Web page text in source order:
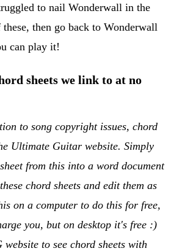
to nail Wonderwall in the
then go back to Wonderwall
can play it!
sheets we link to at no
to song copyright issues, chord
Ultimate Guitar website. Simply
from this into a word document
chord sheets and edit them as
on a computer to do this for free,
you, but on desktop it's free :)
to see chord sheets with